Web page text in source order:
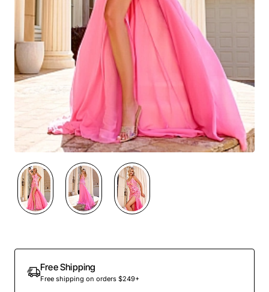
Out Of Stock
Free Shipping
Free shipping on orders $249+